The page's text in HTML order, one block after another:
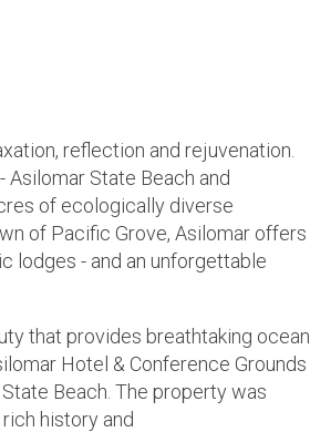
reflection and rejuvenation.
Asilomar State Beach and
of ecologically diverse
of Pacific Grove, Asilomar offers
lodges - and an unforgettable
that provides breathtaking ocean
Hotel & Conference Grounds
Beach. The property was
history and